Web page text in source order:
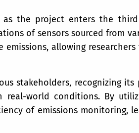
the project enters the third
of sensors sourced from
emissions, allowing
stakeholders, recognizing
world conditions. By
of emissions monitoring,